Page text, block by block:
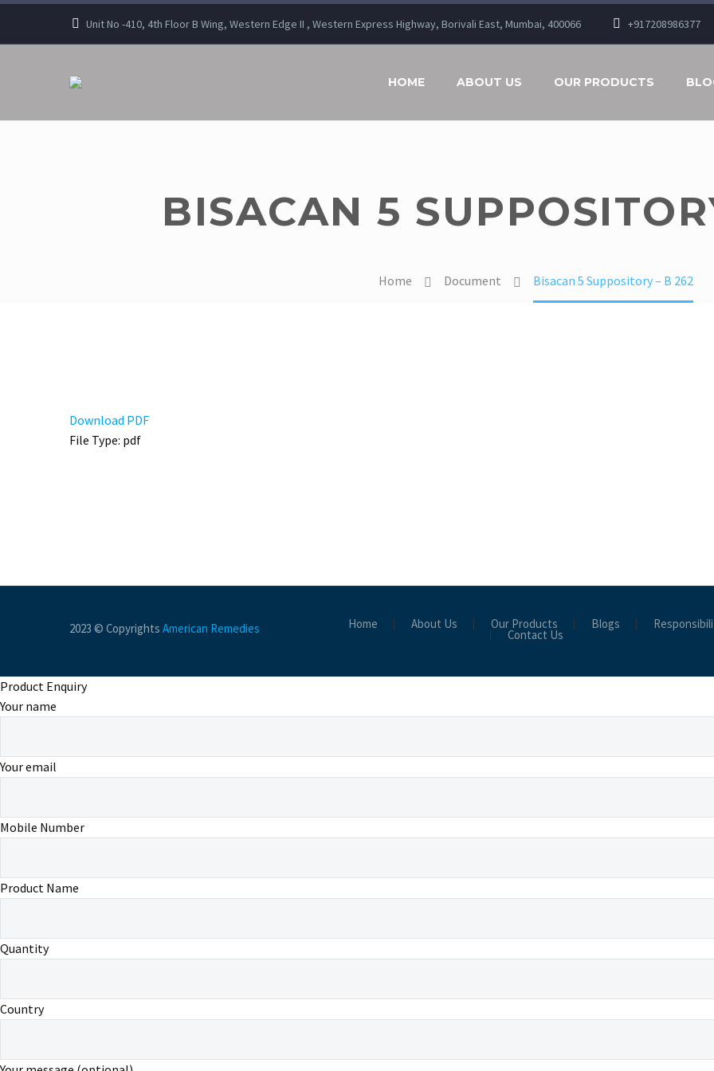
Unit No -410, 4th Floor B Wing, Western Edge II , Western Express Highway, Borivali East, Mumbai, 400066 +917208986377
HOME ABOUT US OUR PRODUCTS
BISACAN 5
Home Document Bisacan 5 Suppository – B 262
Download PDF
File Type: pdf
Home About Us Our Products Blogs
Contact Us
2023 © Copyrights American Remedies
Product Enquiry
Your name
Your email
Mobile Number
Product Name
Quantity
Country